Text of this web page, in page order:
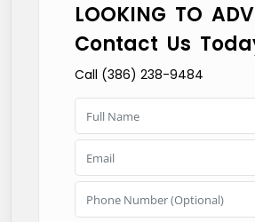
LOOKING TO
Contact Us
Call (386) 238-9484